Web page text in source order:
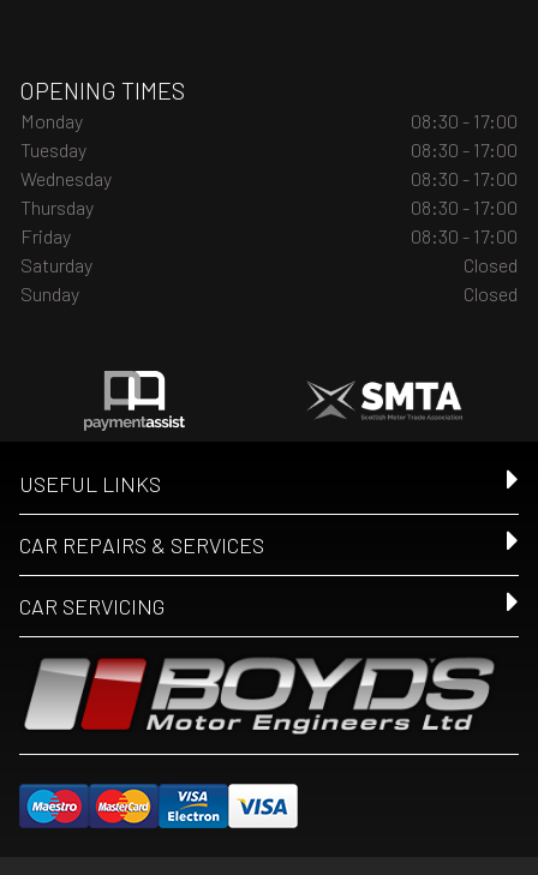
OPENING TIMES
Monday
08:30 - 17:00
Tuesday
08:30 - 17:00
Wednesday
08:30 - 17:00
Thursday
08:30 - 17:00
Friday
08:30 - 17:00
Saturday
Closed
Sunday
Closed
USEFUL LINKS
CAR REPAIRS & SERVICES
CAR SERVICING